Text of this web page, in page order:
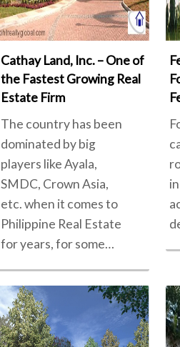
Cathay Land, Inc. – One of
the Fastest Growing Real
Estate Firm
The country has been
dominated by big
players like Ayala,
SMDC, Crown Asia,
etc. when it comes to
Philippine Real Estate
for years, for some…